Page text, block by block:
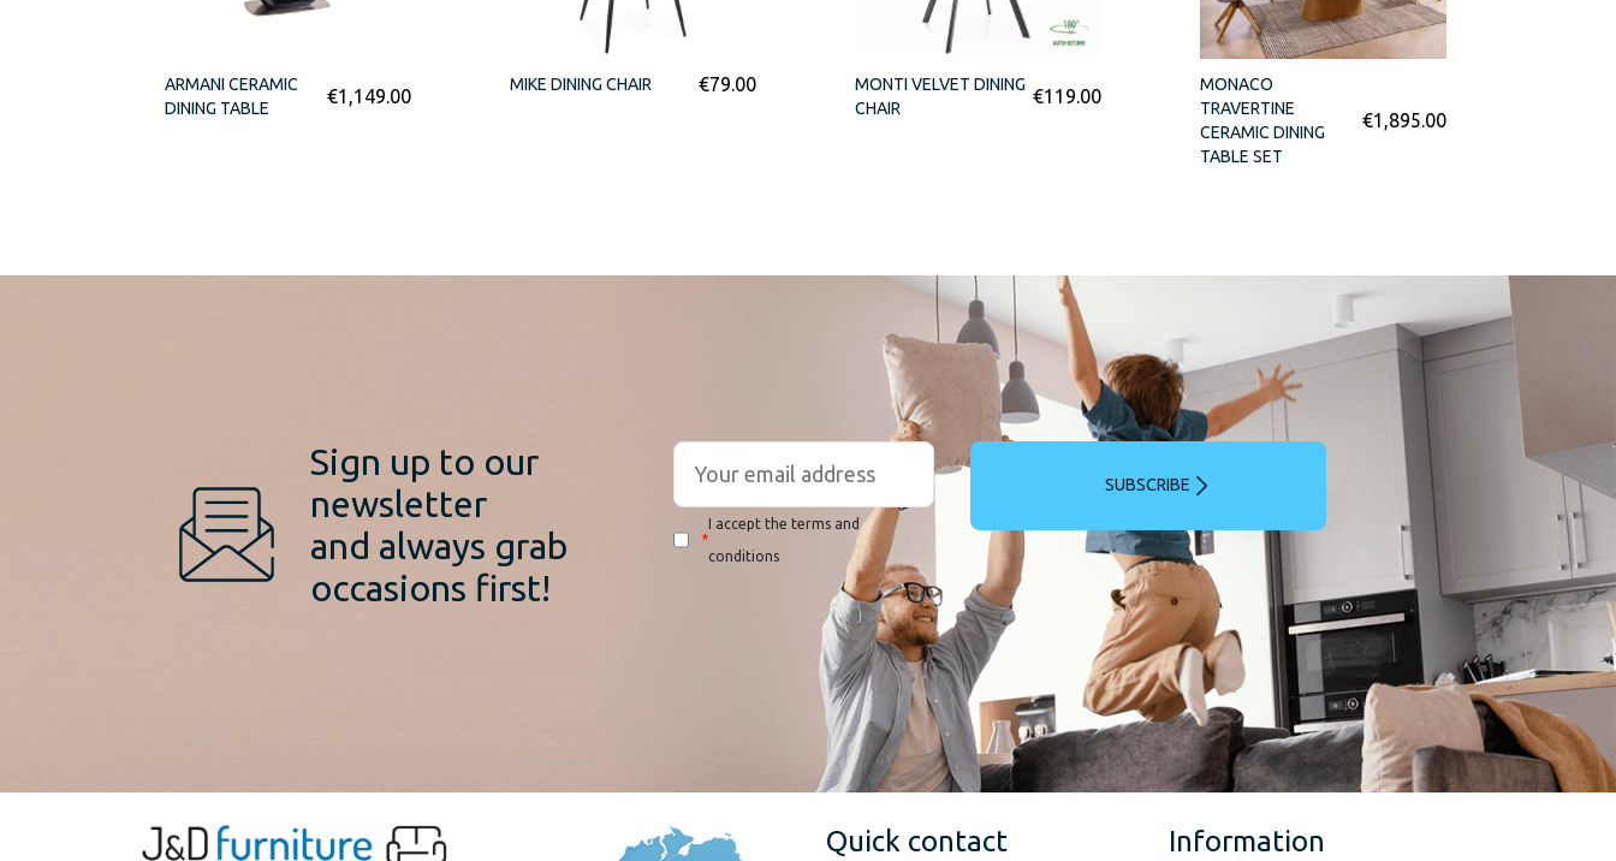
ARMANI CERAMIC
DINING TABLE
€1,149.00
MIKE DINING CHAIR €79.00
MONTI VELVET DINING
CHAIR
€119.00
MONACO
TRAVERTINE
CERAMIC DINING
TABLE SET
€1,895.00
Sign up to our
newsletter
and always grab
occasions first!
*
I accept the terms and
conditions
SUBSCRIBE
Quick contact Information